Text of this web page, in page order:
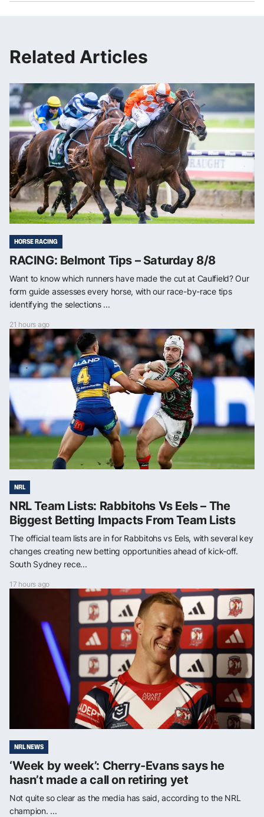
Related Articles
HORSE RACING
RACING: Belmont Tips – Saturday 8/8
Want to know which runners have made the cut at Caulfield? Our
form guide assesses every horse, with our race-by-race tips
identifying the selections ...
21 hours ago
NRL
NRL Team Lists: Rabbitohs Vs Eels – The
Biggest Betting Impacts From Team Lists
The official team lists are in for Rabbitohs vs Eels, with several key
changes creating new betting opportunities ahead of kick-off.
South Sydney rece...
17 hours ago
NRL NEWS
‘Week by week’: Cherry-Evans says he
hasn’t made a call on retiring yet
Not quite so clear as the media has said, according to the NRL
champion. ...